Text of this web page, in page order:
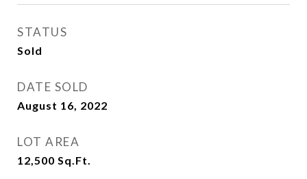
STATUS
Sold
DATE SOLD
August 16, 2022
LOT AREA
12,500 Sq.Ft.